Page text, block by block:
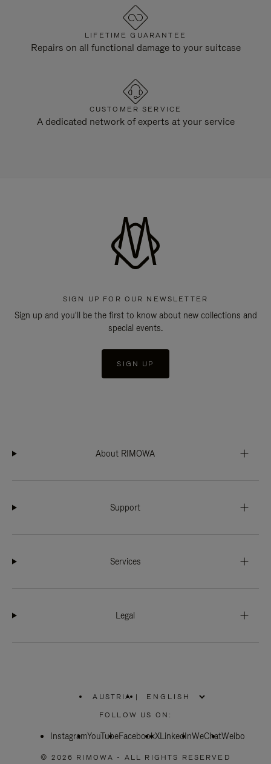
LIFETIME GUARANTEE
Repairs on all functional damage to your suitcase
CUSTOMER SERVICE
A dedicated network of experts at your service
SIGN UP FOR OUR NEWSLETTER
Sign up and you'll be the first to know about new collections and
special events.
SIGN UP
About RIMOWA
Support
Services
Legal
AUSTRIA
PLEASE
SELECT
COUNTRY
|
FOLLOW US ON:
InstagramYouTubeFacebookXLinkedInWeChatWeibo
© 2026 RIMOWA - ALL RIGHTS RESERVED